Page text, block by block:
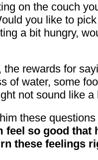
on the couch
you like to
a bit hungry,
rewards for
of water, some
not sound like a
these
so good that
these feelings